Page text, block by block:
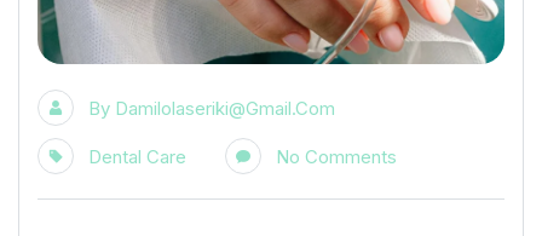
By Damilolaseriki@gmail.com
Dental Care No Comments